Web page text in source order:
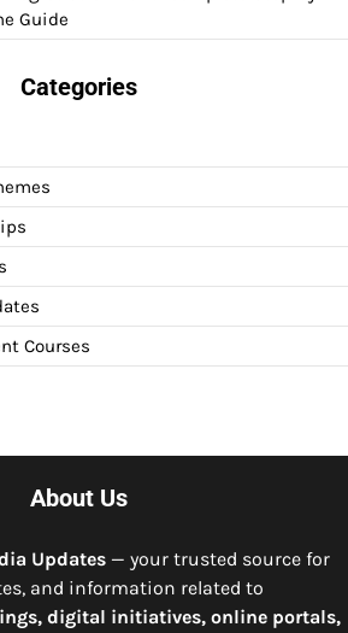
Guide
Categories
Courses
About Us
Updates — your trusted source for
and information related to
digital initiatives, online portals,